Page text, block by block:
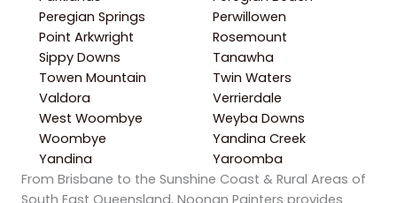
Peregian Springs
Perwillowen
Point Arkwright
Rosemount
Sippy Downs
Tanawha
Towen Mountain
Twin Waters
Valdora
Verrierdale
West Woombye
Weyba Downs
Woombye
Yandina Creek
Yandina
Yaroomba
From Brisbane to the Sunshine Coast & Rural Areas of